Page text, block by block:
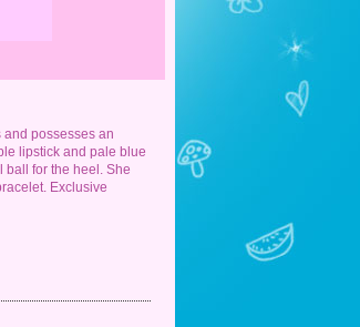
and possesses an
lipstick and pale blue
ball for the heel. She
Exclusive